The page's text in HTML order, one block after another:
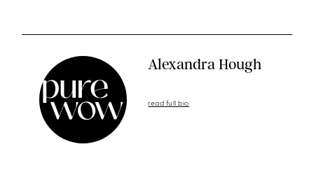
Alexandra Hough
read full bio